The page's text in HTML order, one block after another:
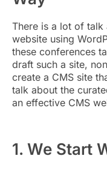
There is a lot of talk
website using
these conferences
draft such a site,
create a CMS site
talk about the
an effective CMS
1. We Start